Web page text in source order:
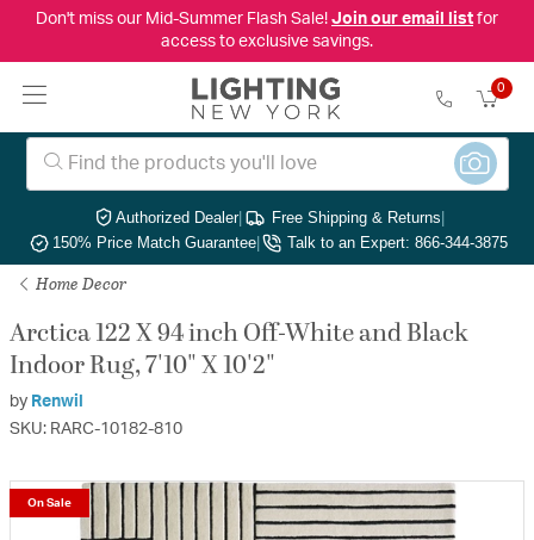
Don't miss our Mid-Summer Flash Sale! Join our email listfor
access to exclusive savings.
0
Authorized Dealer| Free Shipping & Returns|
150% Price Match Guarantee| Talk to an Expert: 866-344-3875
Home Decor
Arctica 122 X 94 inch Off-White and Black
Indoor Rug, 7'10" X 10'2"
by Renwil
SKU: RARC-10182-810
On Sale